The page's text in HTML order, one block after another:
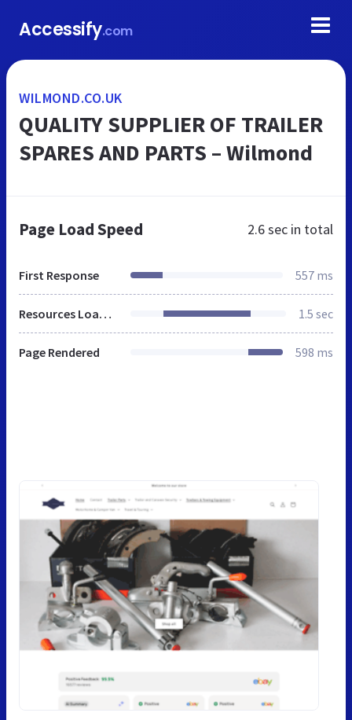
Accessify.com
WILMOND.CO.UK
QUALITY SUPPLIER OF TRAILER
SPARES AND PARTS – Wilmond
Page Load Speed 2.6 sec in total
First Response 557 ms
Resources Loaded 1.5 sec
Page Rendered 598 ms